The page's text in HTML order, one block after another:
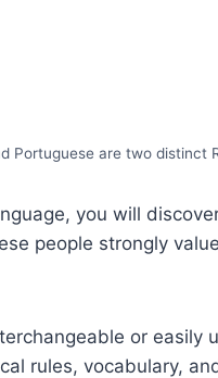
Portuguese are two distinct
you will
people strongly
or easily
rules, vocabulary,